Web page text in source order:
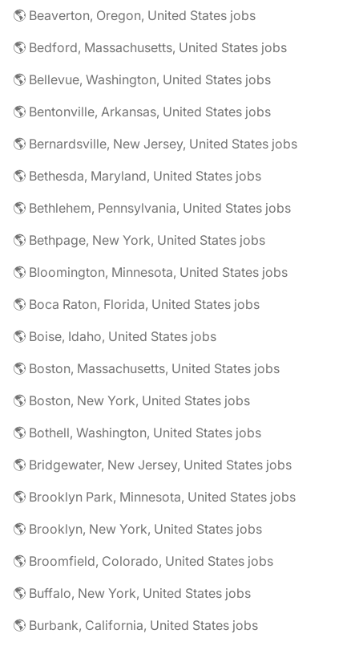
🌎 Beaverton, Oregon, United States jobs
🌎 Bedford, Massachusetts, United States jobs
🌎 Bellevue, Washington, United States jobs
🌎 Bentonville, Arkansas, United States jobs
🌎 Bernardsville, New Jersey, United States jobs
🌎 Bethesda, Maryland, United States jobs
🌎 Bethlehem, Pennsylvania, United States jobs
🌎 Bethpage, New York, United States jobs
🌎 Bloomington, Minnesota, United States jobs
🌎 Boca Raton, Florida, United States jobs
🌎 Boise, Idaho, United States jobs
🌎 Boston, Massachusetts, United States jobs
🌎 Boston, New York, United States jobs
🌎 Bothell, Washington, United States jobs
🌎 Bridgewater, New Jersey, United States jobs
🌎 Brooklyn Park, Minnesota, United States jobs
🌎 Brooklyn, New York, United States jobs
🌎 Broomfield, Colorado, United States jobs
🌎 Buffalo, New York, United States jobs
🌎 Burbank, California, United States jobs